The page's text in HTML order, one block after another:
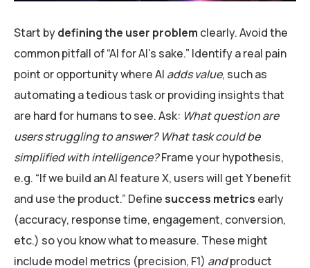
Start bydefining the user problem clearly. Avoid the
common pitfall of “AI for AI’s sake.” Identify a real pain
point or opportunity where AI adds value, such as
automating a tedious task or providing insights that
are hard for humans to see. Ask: What question are
users struggling to answer? What task could be
simplified with intelligence?Frame your hypothesis,
e.g. “If we build an AI feature X, users will get Y benefit
and use the product.” Definesuccess metrics early
(accuracy, response time, engagement, conversion,
etc.) so you know what to measure. These might
include model metrics (precision, F1) andproduct